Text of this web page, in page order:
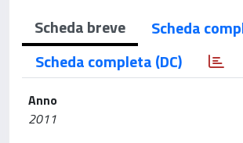
Scheda breve
Scheda
Scheda completa (DC)
Anno
2011